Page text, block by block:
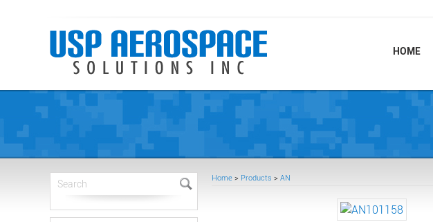
HOME
Home > Products > AN